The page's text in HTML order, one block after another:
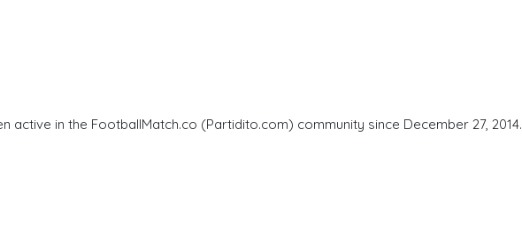
in the FootballMatch.co (Partidito.com) community since December 27, 2014.